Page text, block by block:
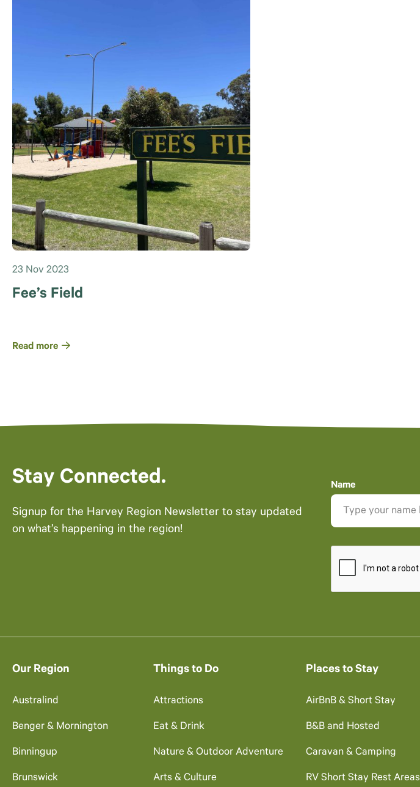
23 Nov 2023
Fee’s Field
Read more
Stay Connected.
Signup for the Harvey Region Newsletter to stay updated
on what’s happening in the region!
Name
Our Region
Australind
Benger & Mornington
Binningup
Brunswick
Things to Do
Attractions
Eat & Drink
Nature & Outdoor Adventure
Arts & Culture
Places to Stay
AirBnB & Short Stay
B&B and Hosted
Caravan & Camping
RV Short Stay Rest Areas